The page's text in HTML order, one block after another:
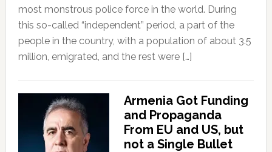
most monstrous police force in the world. During
this so-called “independent” period, a part of the
people in the country, with a population of about 3.5
million, emigrated, and the rest were […]
Armenia Got Funding
and Propaganda
From EU and US, but
not a Single Bullet